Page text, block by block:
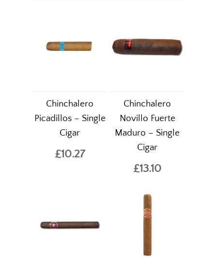
Chinchalero
Picadillos – Single
Cigar
£10.27
Chinchalero
Novillo Fuerte
Maduro – Single
Cigar
£13.10